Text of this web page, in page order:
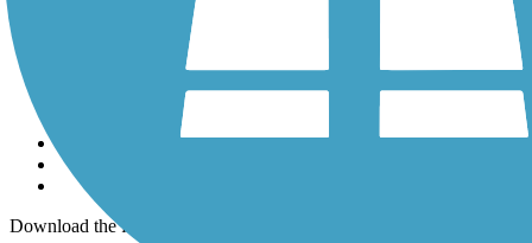
Sign up for eNews
Download the free TrailLink app!